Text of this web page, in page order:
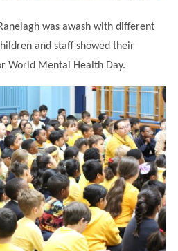
was awash with different
and staff showed their
World Mental Health Day.